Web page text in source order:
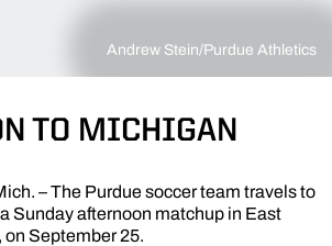
Andrew Stein/Purdue Athletics
TO MICHIGAN
– The Purdue soccer team travels to
Sunday afternoon matchup in East
September 25.